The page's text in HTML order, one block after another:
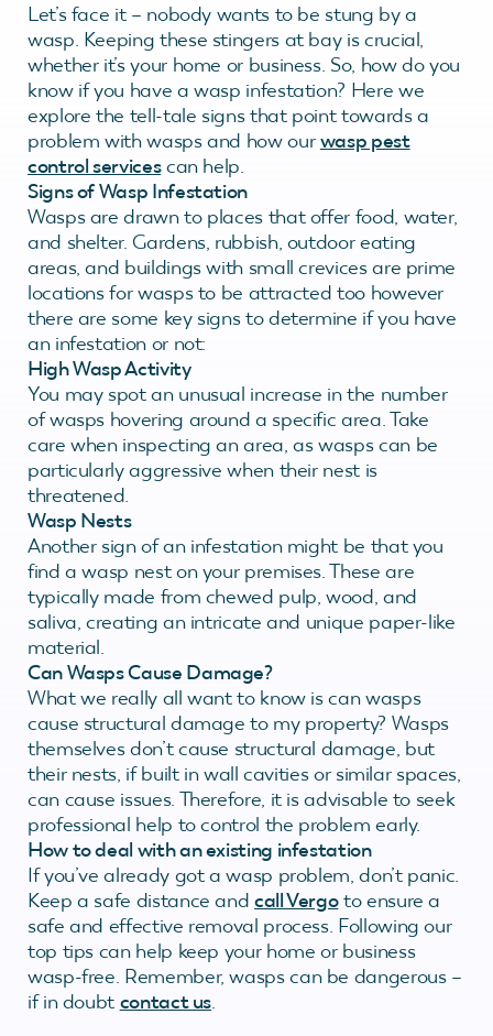
Let’s face it – nobody wants to be stung by a
wasp. Keeping these stingers at bay is crucial,
whether it’s your home or business. So, how do you
know if you have a wasp infestation? Here we
explore the tell-tale signs that point towards a
problem with wasps and how ourwasp pest
control servicescan help.
Signs of Wasp Infestation
Wasps are drawn to places that offer food, water,
and shelter. Gardens, rubbish, outdoor eating
areas, and buildings with small crevices are prime
locations for wasps to be attracted too however
there are some key signs to determine if you have
an infestation or not:
High Wasp Activity
You may spot an unusual increase in the number
of wasps hovering around a specific area. Take
care when inspecting an area, as wasps can be
particularly aggressive when their nest is
threatened.
Wasp Nests
Another sign of an infestation might be that you
find a wasp nest on your premises. These are
typically made from chewed pulp, wood, and
saliva, creating an intricate and unique paper-like
material.
Can Wasps Cause Damage?
What we really all want to know is can wasps
cause structural damage to my property? Wasps
themselves don’t cause structural damage, but
their nests, if built in wall cavities or similar spaces,
can cause issues. Therefore, it is advisable to seek
professional help to control the problem early.
How to deal with an existing infestation
If you’ve already got a wasp problem, don’t panic.
Keep a safe distance and call Vergoto ensure a
safe and effective removal process. Following our
top tips can help keep your home or business
wasp-free. Remember, wasps can be dangerous –
if in doubt contact us.